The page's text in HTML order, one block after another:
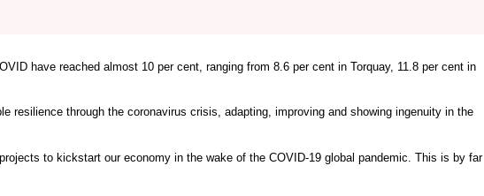
have reached almost 10 per cent, ranging from 8.6 per cent in Torquay, 11.8 per cent in
resilience through the coronavirus crisis, adapting, improving and showing ingenuity in the
to kickstart our economy in the wake of the COVID-19 global pandemic. This is by far